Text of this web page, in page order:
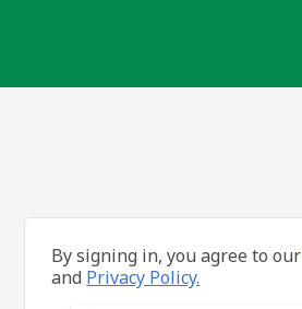
By signing in, you agree to our
and Privacy Policy.